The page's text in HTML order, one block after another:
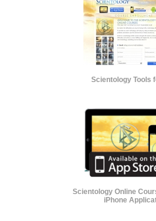
Scientology Tools
Scientology Online
iPhone